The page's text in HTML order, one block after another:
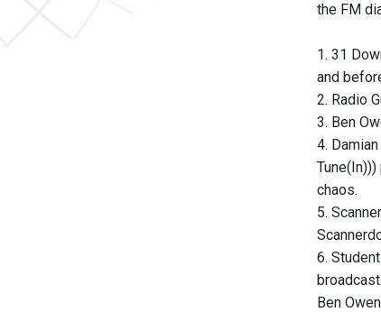
the FM
1. 31
and
2. Radio
3. Ben
4.
chaos.
5.
6.
Ben